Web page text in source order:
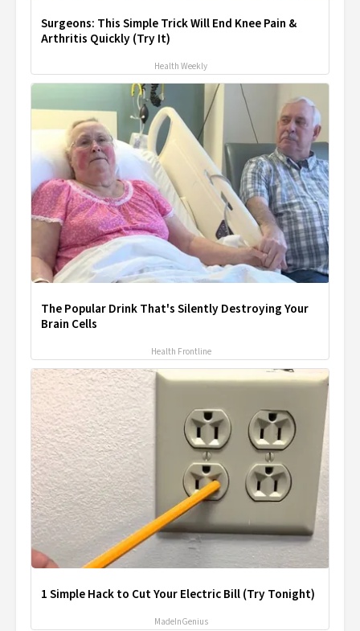
Surgeons: This Simple Trick Will End Knee Pain &
Arthritis Quickly (Try It)
Health Weekly
The Popular Drink That's Silently Destroying Your
Brain Cells
Health Frontline
1 Simple Hack to Cut Your Electric Bill (Try Tonight)
MadeInGenius